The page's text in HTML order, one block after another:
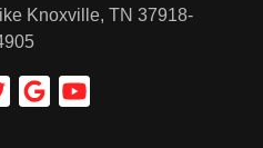
Knoxville, TN 37918-